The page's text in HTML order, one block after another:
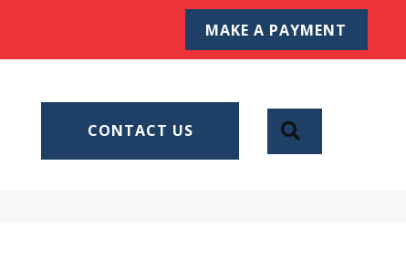
MAKE A PAYMENT
CONTACT US